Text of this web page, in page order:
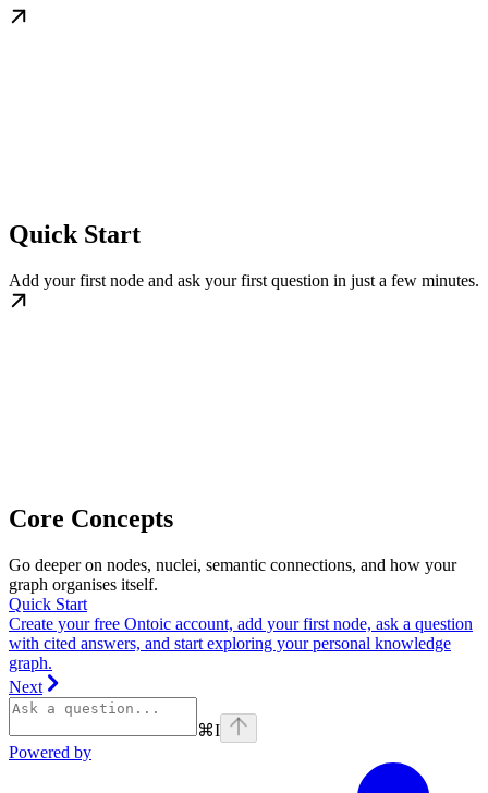
Quick Start
Add your first node and ask your first question in just a few minutes.
Core Concepts
Go deeper on nodes, nuclei, semantic connections, and how your
graph organises itself.
Quick Start
Create your free Ontoic account, add your first node, ask a question
with cited answers, and start exploring your personal knowledge
graph.
Next
⌘I
Powered by